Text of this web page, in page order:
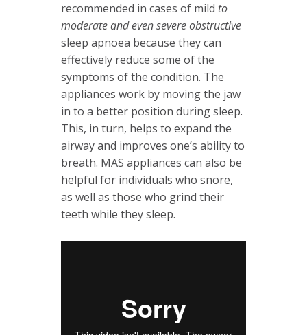
recommended in cases of mild to
moderate and even severe obstructive
sleep apnoea because they can
effectively reduce some of the
symptoms of the condition. The
appliances work by moving the jaw
in to a better position during sleep.
This, in turn, helps to expand the
airway and improves one’s ability to
breath. MAS appliances can also be
helpful for individuals who snore,
as well as those who grind their
teeth while they sleep.